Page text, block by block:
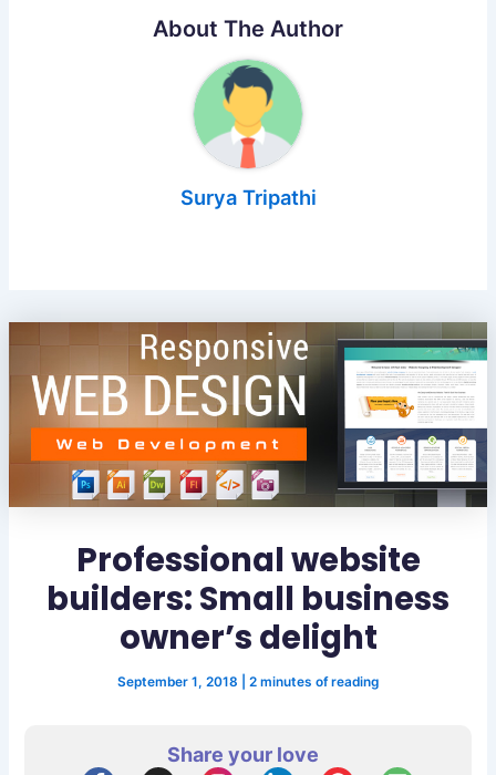
About The Author
Surya Tripathi
Professional website
builders: Small business
owner’s delight
September 1, 2018 2 minutes of reading
Share your love